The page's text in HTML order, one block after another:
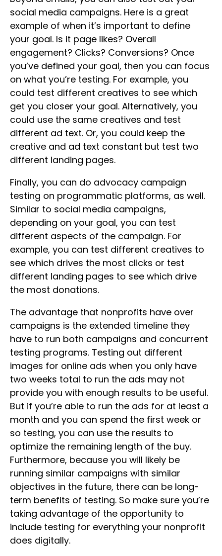
social media campaigns. Here is a great
example of when it’s important to define
your goal. Is it page likes? Overall
engagement? Clicks? Conversions? Once
you’ve defined your goal, then you can focus
on what you’re testing. For example, you
could test different creatives to see which
get you closer your goal. Alternatively, you
could use the same creatives and test
different ad text. Or, you could keep the
creative and ad text constant but test two
different landing pages.
Finally, you can do advocacy campaign
testing on programmatic platforms, as well.
Similar to social media campaigns,
depending on your goal, you can test
different aspects of the campaign. For
example, you can test different creatives to
see which drives the most clicks or test
different landing pages to see which drive
the most donations.
The advantage that nonprofits have over
campaigns is the extended timeline they
have to run both campaigns and concurrent
testing programs. Testing out different
images for online ads when you only have
two weeks total to run the ads may not
provide you with enough results to be useful.
But if you’re able to run the ads for at least a
month and you can spend the first week or
so testing, you can use the results to
optimize the remaining length of the buy.
Furthermore, because you will likely be
running similar campaigns with similar
objectives in the future, there can be long-
term benefits of testing. So make sure you’re
taking advantage of the opportunity to
include testing for everything your nonprofit
does digitally.